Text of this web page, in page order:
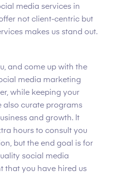
media services in
not client-centric but
makes us stand out.
and come up with the
media marketing
while keeping your
also curate programs
and growth. It
hours to consult you
but the end goal is for
social media
that you have hired us